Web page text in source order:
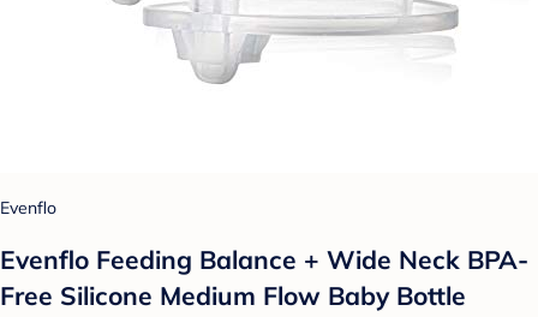
Evenflo
Evenflo Feeding Balance + Wide Neck BPA-
Free Silicone Medium Flow Baby Bottle